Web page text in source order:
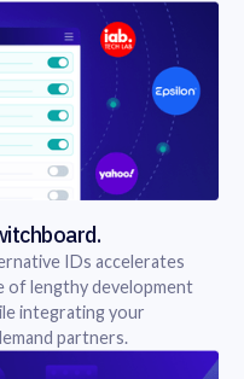
IDs accelerates
of lengthy development
integrating your
partners.